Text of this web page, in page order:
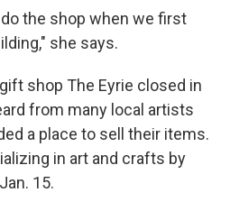
the shop when we first
she says.
shop The Eyrie closed in
from many local artists
a place to sell their items.
in art and crafts by
15.